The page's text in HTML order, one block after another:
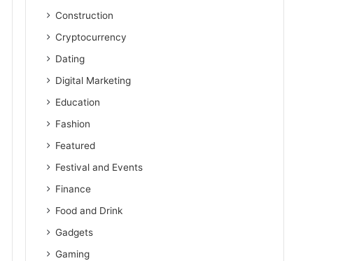
Construction
Cryptocurrency
Dating
Digital Marketing
Education
Fashion
Featured
Festival and Events
Finance
Food and Drink
Gadgets
Gaming